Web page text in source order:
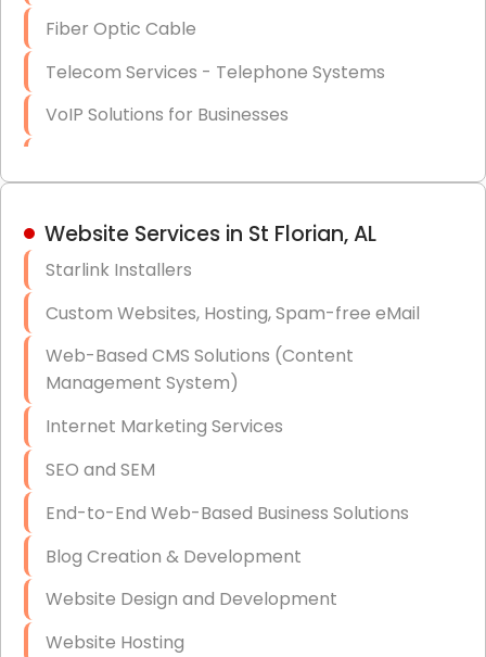
Fiber Optic Cable
Telecom Services - Telephone Systems
VoIP Solutions for Businesses
Hardware & Software Purchasing
Data Recovery (complex)
Exchange Server Configuration
VPN Set-Up and Configuration
Access Control Systems
Security Cameras Installation
IT Consulting
End-to-End Business IT Services
Website Services in St Florian, AL
Starlink Installers
Custom Websites, Hosting, Spam-free eMail
Web-Based CMS Solutions (Content
Management System)
Internet Marketing Services
SEO and SEM
End-to-End Web-Based Business Solutions
Blog Creation & Development
Website Design and Development
Website Hosting